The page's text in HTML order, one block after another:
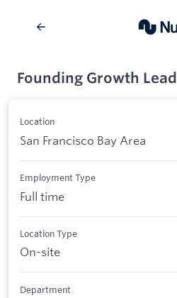
Founding Growth Lead
Location
San Francisco Bay Area
Employment Type
Full time
Location Type
On-site
Department